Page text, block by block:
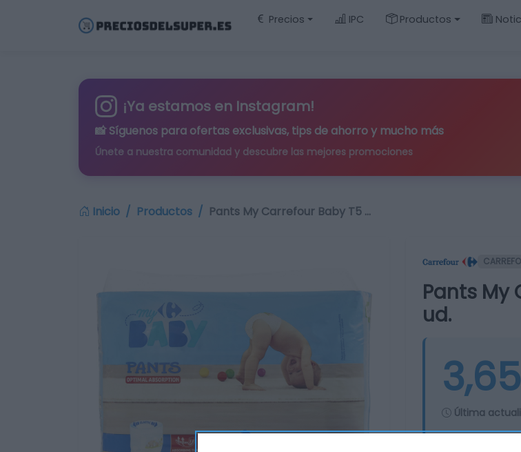
Precios IPC Productos
¡Ya estamos en Instagram!
📸 Síguenos para ofertas exclusivas, tips de ahorro y mucho más
Únete a nuestra comunidad y descubre las mejores promociones
Inicio Productos Pants My Carrefour Baby T5 …
Pants My
ud.
Última